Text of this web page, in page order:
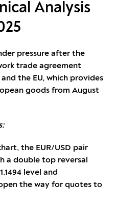
Analysis
pressure after the
trade agreement
the EU, which provides
goods from August
the EUR/USD pair
a double top reversal
level and
the way for quotes to